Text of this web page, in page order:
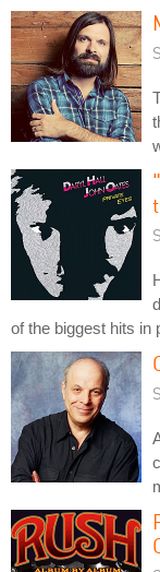
of the biggest hits in